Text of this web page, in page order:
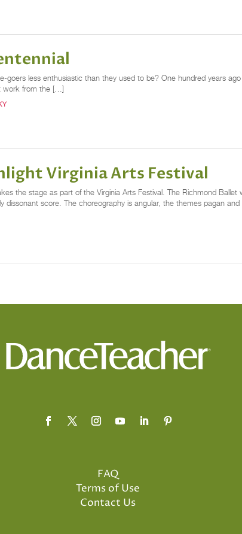
goers less enthusiastic than they used to be? One hundred years
work from the […]
Virginia Arts Festival
the stage as part of the Virginia Arts Festival. The Richmond
dissonant score. The choreography is angular, the themes pagan
FAQ
Terms of Use
Contact Us